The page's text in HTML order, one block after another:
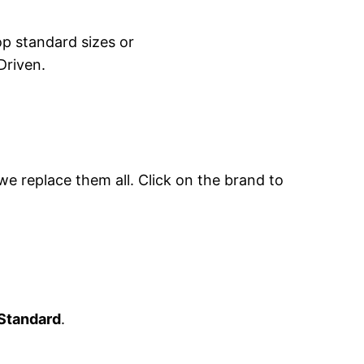
standard sizes or
replace them all. Click on the brand to
.